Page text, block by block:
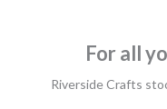
For all
Riverside Crafts